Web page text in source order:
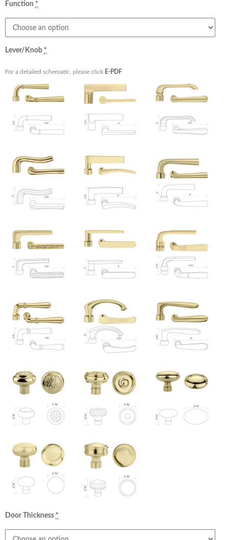
Function *
Lever/Knob *
For a detailed schematic, please click E-PDF
Door Thickness *